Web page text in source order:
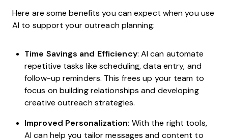
Here are some benefits you can expect when you use
AI to support your outreach planning:
Time Savings and Efficiency: AI can automate
repetitive tasks like scheduling, data entry, and
follow-up reminders. This frees up your team to
focus on building relationships and developing
creative outreach strategies.
Improved Personalization: With the right tools,
AI can help you tailor messages and content to